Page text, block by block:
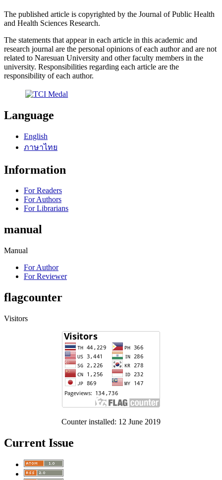
The published article is copyrighted by the Journal of Public Health
and Health Sciences Research.
The statements that appear in each article in this academic and
research journal are the personal opinions of each author and are not
related to Naresuan University and other faculty members in the
university. Responsibilities regarding each article are the
responsibility of each author.
Language
English
ภาษาไทย
Information
For Readers
For Authors
For Librarians
manual
Manual
For Author
For Reviewer
flagcounter
Visitors
Counter installed: 12 June 2019
Current Issue